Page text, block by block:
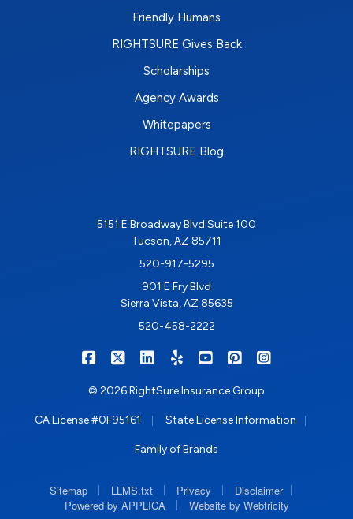
Friendly Humans
RIGHTSURE Gives Back
Scholarships
Agency Awards
Whitepapers
RIGHTSURE Blog
5151 E Broadway Blvd Suite 100
Tucson, AZ 85711
520-917-5295
901 E Fry Blvd
Sierra Vista, AZ 85635
520-458-2222
RIGHTSURE on Facebook
RIGHTSURE on X/Twitter
RIGHTSURE on LinkedIn
RIGHTSURE on Yelp
RIGHTSURE on
RIGHTSURE on
© 2026 RightSure Insurance Group
CA License #0F95161 State License Information
Family of Brands
Sitemap LLMS.txt Privacy Disclaimer
Powered by APPLICA
Website by Webtricity